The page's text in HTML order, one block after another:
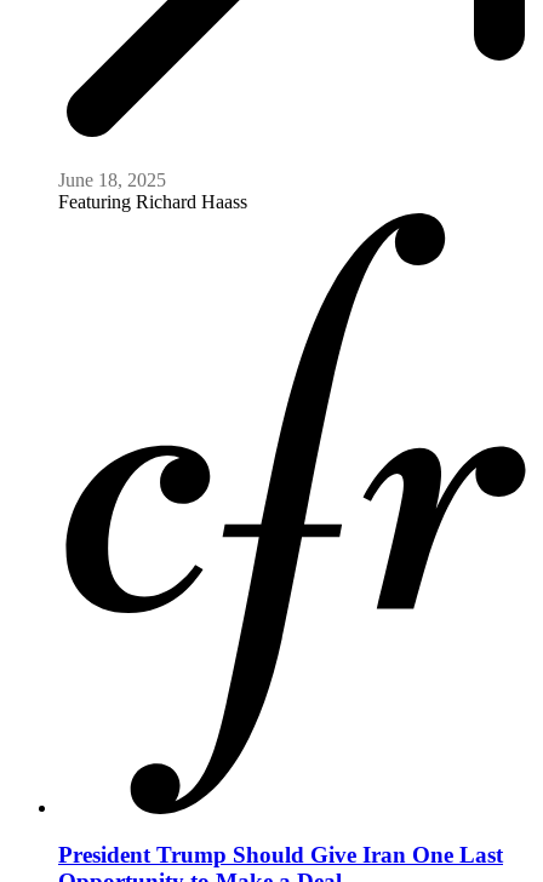
June 18, 2025
Featuring Richard Haass
President Trump Should Give Iran One Last